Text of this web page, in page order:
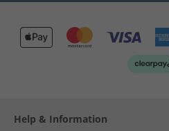
Help & Information